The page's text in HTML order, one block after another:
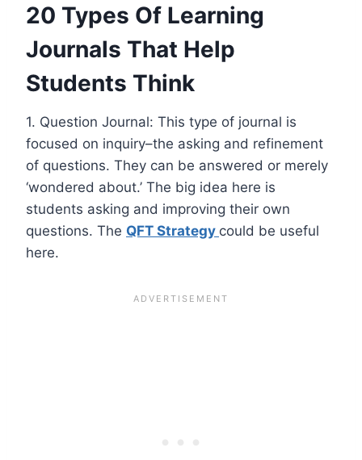
20 Types Of Learning
Journals That Help
Students Think
1. Question Journal: This type of journal is
focused on inquiry–the asking and refinement
of questions. They can be answered or merely
‘wondered about.’ The big idea here is
students asking and improving their own
questions. The QFT Strategy could be useful
here.